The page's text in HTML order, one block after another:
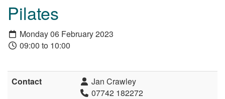
Pilates
Monday 06 February 2023
09:00 to 10:00
Contact
Jan Crawley
07742 182272